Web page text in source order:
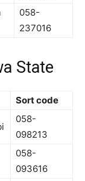
058-
237016
State
Sort code
058-
098213
058-
093616